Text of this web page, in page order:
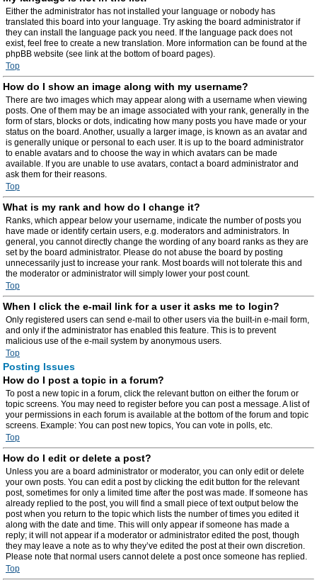
Either the administrator has not installed your language or nobody has
translated this board into your language. Try asking the board administrator if
they can install the language pack you need. If the language pack does not
exist, feel free to create a new translation. More information can be found at the
phpBB website (see link at the bottom of board pages).
Top
How do I show an image along with my username?
There are two images which may appear along with a username when viewing
posts. One of them may be an image associated with your rank, generally in the
form of stars, blocks or dots, indicating how many posts you have made or your
status on the board. Another, usually a larger image, is known as an avatar and
is generally unique or personal to each user. It is up to the board administrator
to enable avatars and to choose the way in which avatars can be made
available. If you are unable to use avatars, contact a board administrator and
ask them for their reasons.
Top
What is my rank and how do I change it?
Ranks, which appear below your username, indicate the number of posts you
have made or identify certain users, e.g. moderators and administrators. In
general, you cannot directly change the wording of any board ranks as they are
set by the board administrator. Please do not abuse the board by posting
unnecessarily just to increase your rank. Most boards will not tolerate this and
the moderator or administrator will simply lower your post count.
Top
When I click the e-mail link for a user it asks me to login?
Only registered users can send e-mail to other users via the built-in e-mail form,
and only if the administrator has enabled this feature. This is to prevent
malicious use of the e-mail system by anonymous users.
Top
Posting Issues
How do I post a topic in a forum?
To post a new topic in a forum, click the relevant button on either the forum or
topic screens. You may need to register before you can post a message. A list of
your permissions in each forum is available at the bottom of the forum and topic
screens. Example: You can post new topics, You can vote in polls, etc.
Top
How do I edit or delete a post?
Unless you are a board administrator or moderator, you can only edit or delete
your own posts. You can edit a post by clicking the edit button for the relevant
post, sometimes for only a limited time after the post was made. If someone has
already replied to the post, you will find a small piece of text output below the
post when you return to the topic which lists the number of times you edited it
along with the date and time. This will only appear if someone has made a
reply; it will not appear if a moderator or administrator edited the post, though
they may leave a note as to why they’ve edited the post at their own discretion.
Please note that normal users cannot delete a post once someone has replied.
Top